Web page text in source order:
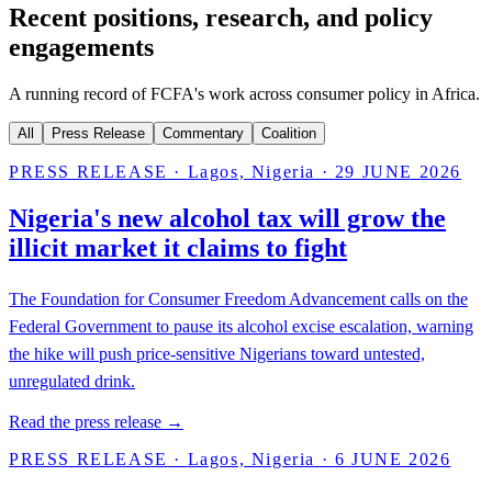
Recent positions, research, and policy
engagements
A running record of FCFA's work across consumer policy in Africa.
All Press Release Commentary Coalition
PRESS RELEASE · Lagos, Nigeria · 29 JUNE 2026
Nigeria's new alcohol tax will grow the
illicit market it claims to fight
The Foundation for Consumer Freedom Advancement calls on the
Federal Government to pause its alcohol excise escalation, warning
the hike will push price-sensitive Nigerians toward untested,
unregulated drink.
Read the press release →
PRESS RELEASE · Lagos, Nigeria · 6 JUNE 2026